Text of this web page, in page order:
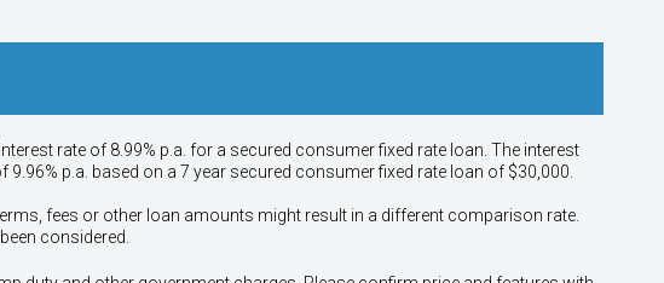
rate of 8.99% p.a. for a secured consumer fixed rate loan. The interest
p.a. based on a 7 year secured consumer fixed rate loan of $30,000.
fees or other loan amounts might result in a different comparison rate.
considered.